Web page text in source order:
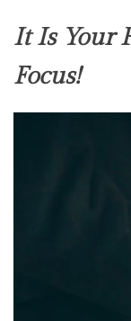
It Is Your
Focus!